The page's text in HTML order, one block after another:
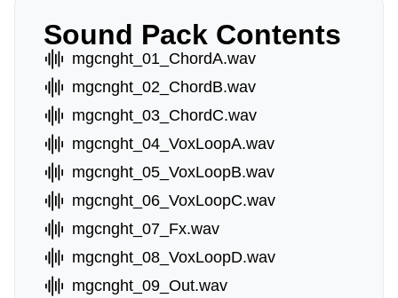
Sound Pack Contents
mgcnght_01_ChordA.wav
mgcnght_02_ChordB.wav
mgcnght_03_ChordC.wav
mgcnght_04_VoxLoopA.wav
mgcnght_05_VoxLoopB.wav
mgcnght_06_VoxLoopC.wav
mgcnght_07_Fx.wav
mgcnght_08_VoxLoopD.wav
mgcnght_09_Out.wav